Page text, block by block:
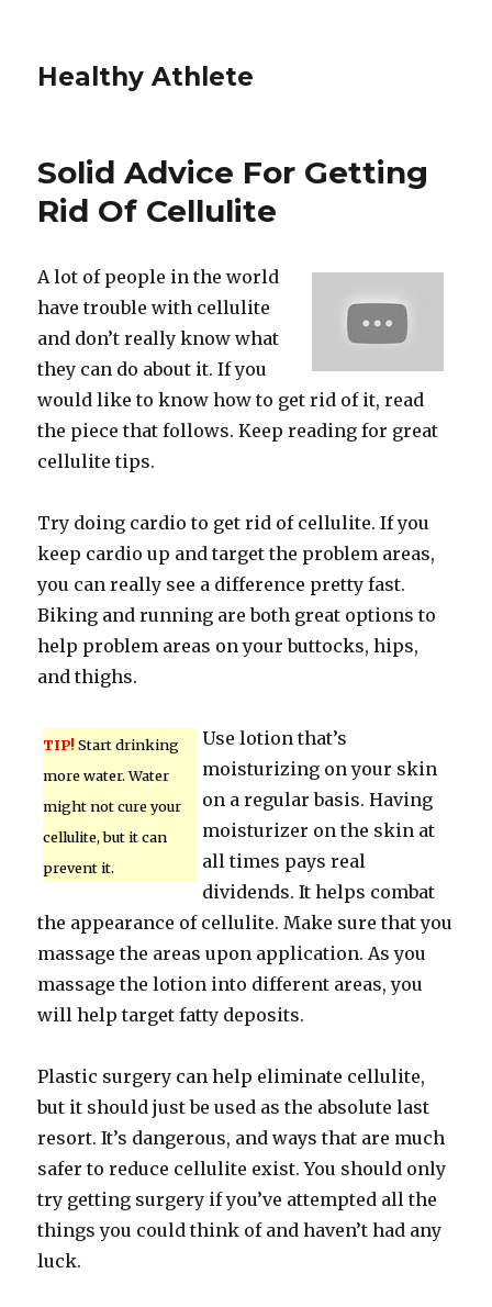
Healthy Athlete
Solid Advice For Getting
Rid Of Cellulite
A lot of people in the world
have trouble with cellulite
and don’t really know what
they can do about it. If you
would like to know how to get rid of it, read
the piece that follows. Keep reading for great
cellulite tips.
Try doing cardio to get rid of cellulite. If you
keep cardio up and target the problem areas,
you can really see a difference pretty fast.
Biking and running are both great options to
help problem areas on your buttocks, hips,
and thighs.
TIP! Start drinking
more water. Water
might not cure your
cellulite, but it can
prevent it.
Use lotion that’s
moisturizing on your skin
on a regular basis. Having
moisturizer on the skin at
all times pays real
dividends. It helps combat
the appearance of cellulite. Make sure that you
massage the areas upon application. As you
massage the lotion into different areas, you
will help target fatty deposits.
Plastic surgery can help eliminate cellulite,
but it should just be used as the absolute last
resort. It’s dangerous, and ways that are much
safer to reduce cellulite exist. You should only
try getting surgery if you’ve attempted all the
things you could think of and haven’t had any
luck.